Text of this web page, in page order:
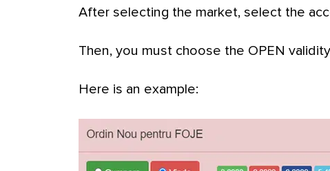
After selecting the market, select the
Then, you must choose the OPEN
Here is an example: